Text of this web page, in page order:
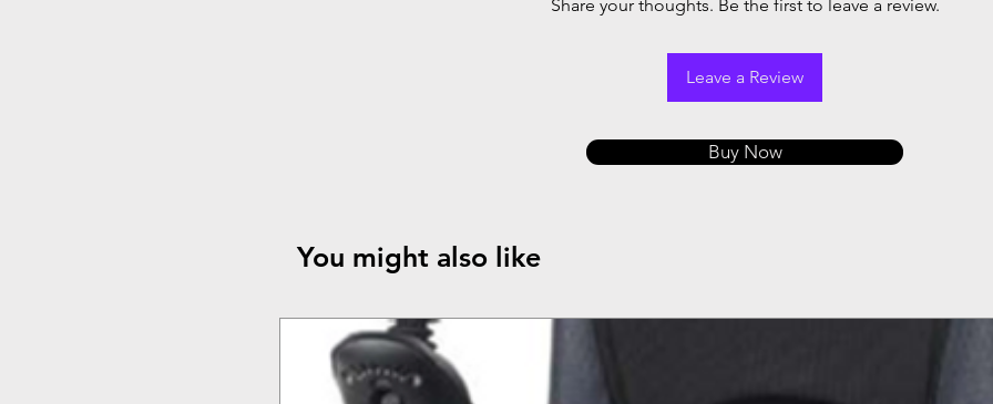
Share your thoughts. Be the first to leave a review.
Leave a Review
Buy Now
You might also like